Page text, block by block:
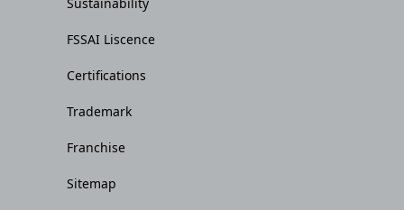
Sustainability
FSSAI Liscence
Certifications
Trademark
Franchise
Sitemap